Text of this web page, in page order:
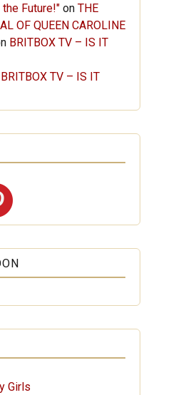
Future!"on THE
OF QUEEN CAROLINE
BRITBOX TV – IS IT
BRITBOX TV – IS IT
Girls